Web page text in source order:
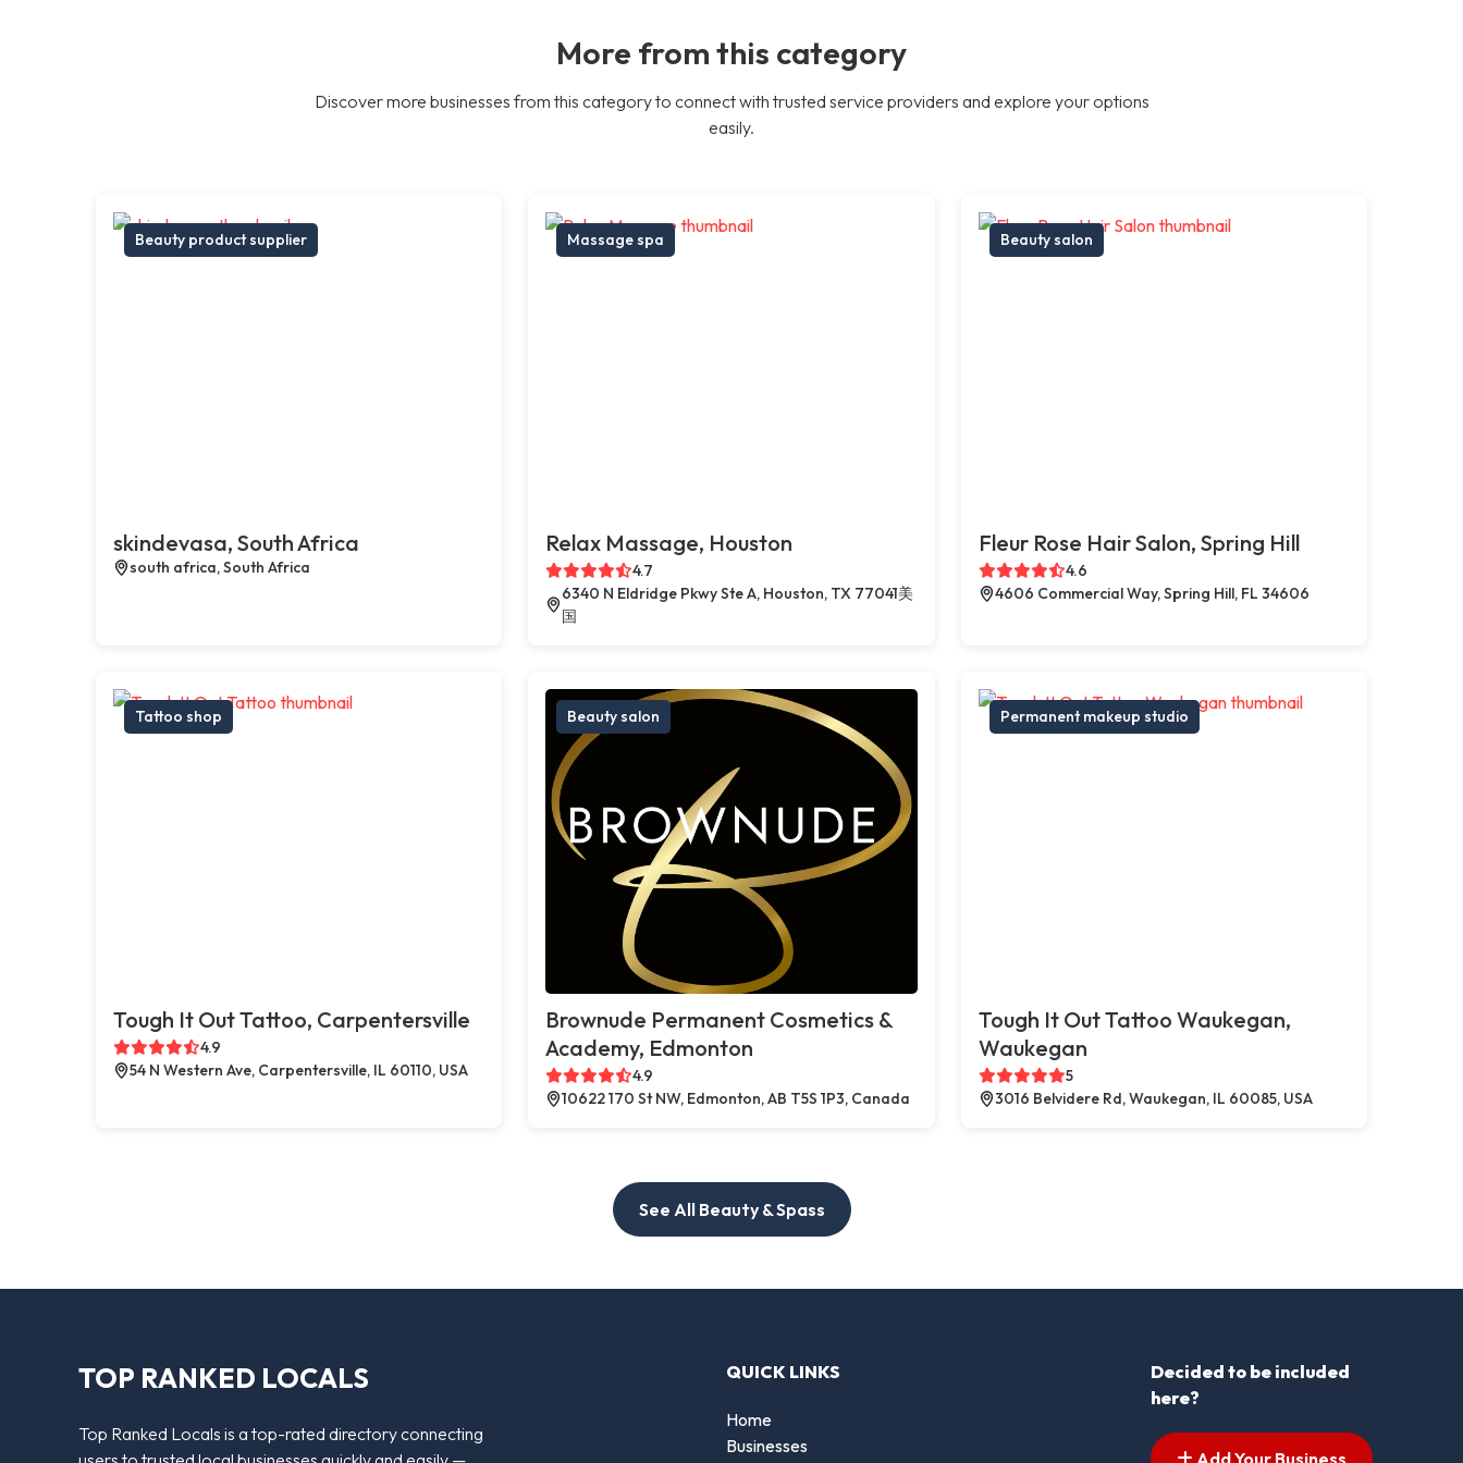
More from this category
Discover more businesses from this category to connect with trusted service providers and explore your options
easily.
Beauty product supplier
skindevasa, South Africa
south africa, South Africa
Massage spa
Relax Massage, Houston
4.7
6340 N Eldridge Pkwy Ste A, Houston, TX 77041美
国
Beauty salon
Fleur Rose Hair Salon, Spring Hill
4.6
4606 Commercial Way, Spring Hill, FL 34606
Tattoo shop
Tough It Out Tattoo, Carpentersville
4.9
54 N Western Ave, Carpentersville, IL 60110, USA
Beauty salon
Brownude Permanent Cosmetics &
Academy, Edmonton
4.9
10622 170 St NW, Edmonton, AB T5S 1P3, Canada
Permanent makeup studio
Tough It Out Tattoo Waukegan,
Waukegan
5
3016 Belvidere Rd, Waukegan, IL 60085, USA
See All Beauty & Spass
TOP RANKED LOCALS
Top Ranked Locals is a top-rated directory connecting
QUICK LINKS
Home
Businesses
Decided to be included
here?